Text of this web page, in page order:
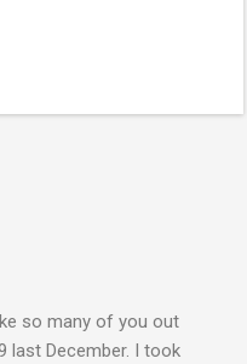
so many of you out
last December. I took